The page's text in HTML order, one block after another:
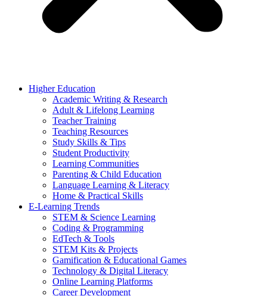
Higher Education
Academic Writing & Research
Adult & Lifelong Learning
Teacher Training
Teaching Resources
Study Skills & Tips
Student Productivity
Learning Communities
Parenting & Child Education
Language Learning & Literacy
Home & Practical Skills
E-Learning Trends
STEM & Science Learning
Coding & Programming
EdTech & Tools
STEM Kits & Projects
Gamification & Educational Games
Technology & Digital Literacy
Online Learning Platforms
Career Development